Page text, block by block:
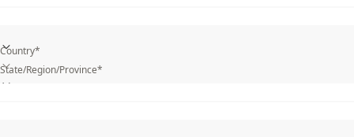
Country*
State/Region/Province*